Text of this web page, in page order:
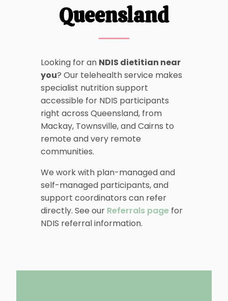
Queensland
Looking for an NDIS dietitian near
you? Our telehealth service makes
specialist nutrition support
accessible for NDIS participants
right across Queensland, from
Mackay, Townsville, and Cairns to
remote and very remote
communities.
We work with plan-managed and
self-managed participants, and
support coordinators can refer
directly. See our Referrals page for
NDIS referral information.